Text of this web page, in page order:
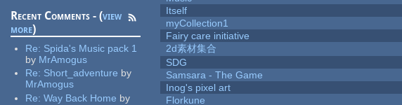
Recent Comments - (view
more)
Re: Spida's Music pack 1
by MrAmogus
Re: Short_adventure by
MrAmogus
Re:Way Back Home by
Itself
myCollection1
Fairy care initiative
2d素材集合
SDG
Samsara - The Game
Inog's pixel art
Florkune